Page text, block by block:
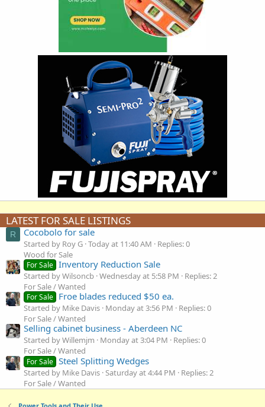
LATEST FOR SALE LISTINGS
R Cocobolo for sale
Started by Roy G Today at 11:40 AM
Replies: 0
Wood for Sale
For Sale Inventory Reduction Sale
Started by Wilsoncb Wednesday at 5:58 PM
Replies: 2
For Sale / Wanted
For Sale Froe blades reduced $50 ea.
Started by Mike Davis Monday at 3:56 PM
Replies: 0
For Sale / Wanted
Selling cabinet business - Aberdeen NC
Started by Willemjm Monday at 3:04 PM
Replies: 0
For Sale / Wanted
For Sale Steel Splitting Wedges
Started by Mike Davis Saturday at 4:44 PM
Replies: 2
For Sale / Wanted